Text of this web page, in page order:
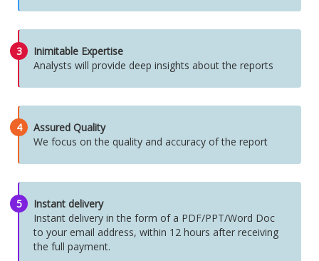
3
Inimitable Expertise
Analysts will provide deep insights about the reports
4
Assured Quality
We focus on the quality and accuracy of the report
5
Instant delivery
Instant delivery in the form of a PDF/PPT/Word Doc
to your email address, within 12 hours after receiving
the full payment.